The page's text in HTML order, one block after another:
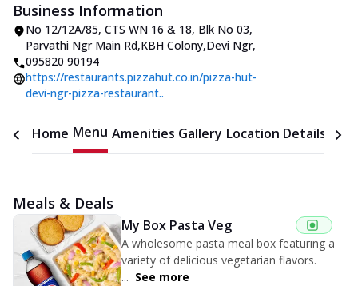
Business Information
No 12/12A/85, CTS WN 16 & 18, Blk No 03,
Parvathi Ngr Main Rd,KBH Colony,Devi Ngr,
095820 90194
https://restaurants.pizzahut.co.in/pizza-hut-
devi-ngr-pizza-restaurant..
Home Menu Amenities Gallery Location Details
Meals & Deals
My Box Pasta Veg
A wholesome pasta meal box featuring a
variety of delicious vegetarian flavors.
... See more